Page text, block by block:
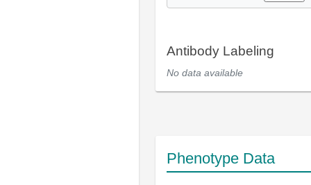
Antibody Labeling
No data available
Phenotype Data